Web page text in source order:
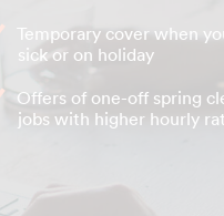
Temporary cover when
sick or on holiday
Offers of one-off spring
jobs with higher hourly